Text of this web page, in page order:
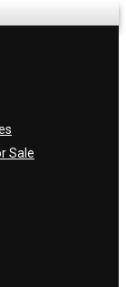
Sale